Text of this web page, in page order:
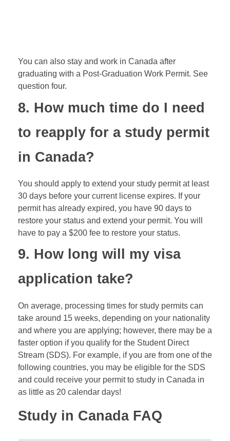
You can also stay and work in Canada after
graduating with a Post-Graduation Work Permit. See
question four.
8. How much time do I need
to reapply for a study permit
in Canada?
You should apply to extend your study permit at least
30 days before your current license expires. If your
permit has already expired, you have 90 days to
restore your status and extend your permit. You will
have to pay a $200 fee to restore your status.
9. How long will my visa
application take?
On average, processing times for study permits can
take around 15 weeks, depending on your nationality
and where you are applying; however, there may be a
faster option if you qualify for the Student Direct
Stream (SDS). For example, if you are from one of the
following countries, you may be eligible for the SDS
and could receive your permit to study in Canada in
as little as 20 calendar days!
Study in Canada FAQ